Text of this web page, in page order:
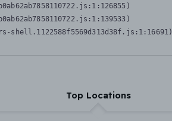
shell.1122588f5569d313d38f.js:1:16691)
Top Locations